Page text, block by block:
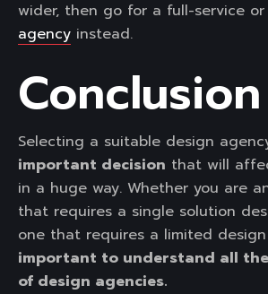
wider, then go for a full-service or
agency instead.
Conclusion
Selecting a suitable design
important decision that will
in a huge way. Whether you are
that requires a single solution
one that requires a limited
important to understand all
of design agencies.